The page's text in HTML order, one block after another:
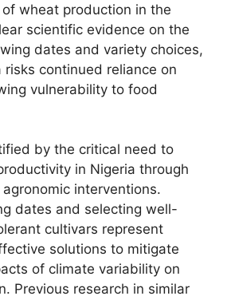
wheat production in the
scientific evidence on the
dates and variety choices,
risks continued reliance on
vulnerability to food
by the critical need to
in Nigeria through
interventions.
dates and selecting well-
cultivars represent
solutions to mitigate
of climate variability on
Previous research in similar